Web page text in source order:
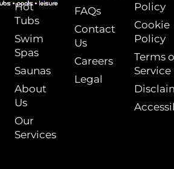
Hot
Tubs
Swim
Spas
Saunas
About
Us
Our
Services
FAQs
Contact
Us
Careers
Legal
Policy
Cookie
Policy
Terms
Service